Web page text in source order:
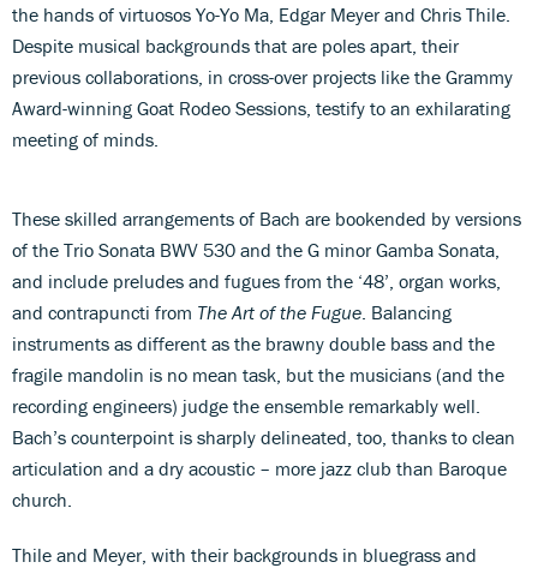
the hands of virtuosos Yo-Yo Ma, Edgar Meyer and Chris Thile.
Despite musical backgrounds that are poles apart, their
previous collaborations, in cross-over projects like the Grammy
Award-winning Goat Rodeo Sessions, testify to an exhilarating
meeting of minds.
These skilled arrangements of Bach are bookended by versions
of the Trio Sonata BWV 530 and the G minor Gamba Sonata,
and include preludes and fugues from the ‘48’, organ works,
and contrapuncti from The Art of the Fugue . Balancing
instruments as different as the brawny double bass and the
fragile mandolin is no mean task, but the musicians (and the
recording engineers) judge the ensemble remarkably well.
Bach’s counterpoint is sharply delineated, too, thanks to clean
articulation and a dry acoustic – more jazz club than Baroque
church.
Thile and Meyer, with their backgrounds in bluegrass and